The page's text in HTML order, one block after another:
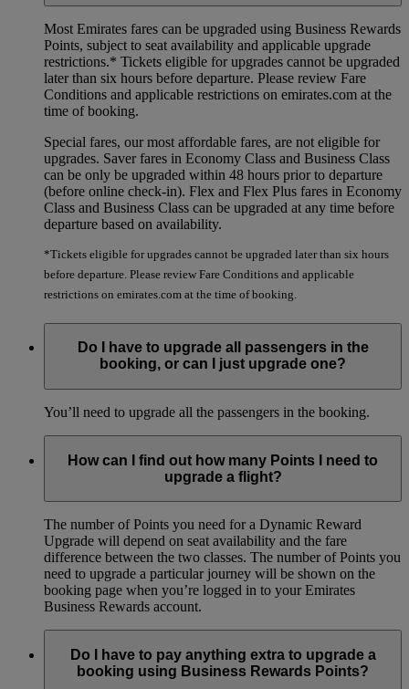
Most Emirates fares can be upgraded using Business Rewards
Points, subject to seat availability and applicable upgrade
restrictions.* Tickets eligible for upgrades cannot be upgraded
later than six hours before departure. Please review Fare
Conditions and applicable restrictions on emirates.com at the
time of booking.
Special fares, our most affordable fares, are not eligible for
upgrades. Saver fares in Economy Class and Business Class
can be only be upgraded within 48 hours prior to departure
(before online check-in). Flex and Flex Plus fares in Economy
Class and Business Class can be upgraded at any time before
departure based on availability.
*Tickets eligible for upgrades cannot be upgraded later than six hours
before departure. Please review Fare Conditions and applicable
restrictions on emirates.com at the time of booking.
Do I have to upgrade all passengers in the
booking, or can I just upgrade one?
You’ll need to upgrade all the passengers in the booking.
How can I find out how many Points I need to
upgrade a flight?
The number of Points you need for a Dynamic Reward
Upgrade will depend on seat availability and the fare
difference between the two classes. The number of Points you
need to upgrade a particular journey will be shown on the
booking page when you’re logged in to your Emirates
Business Rewards account.
Do I have to pay anything extra to upgrade a
booking using Business Rewards Points?